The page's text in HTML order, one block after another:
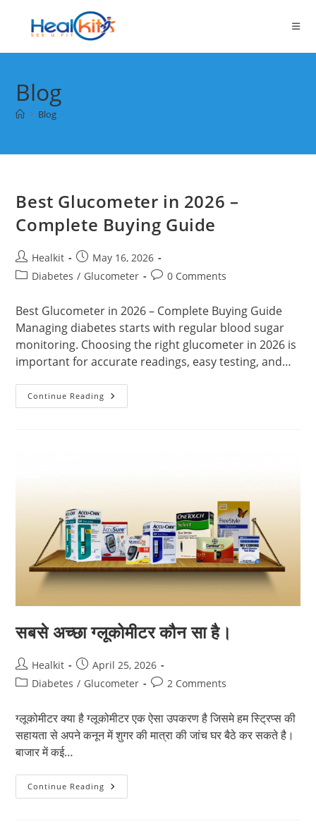
content
Blog
> Blog
Best Glucometer in 2026 –
Complete Buying Guide
Post
author:
Healkit
Post
published:
May 16, 2026
PostDiabetes / Glucometer
Post0 Comments
Best Glucometer in 2026 – Complete Buying Guide
Managing diabetes starts with regular blood sugar
monitoring. Choosing the right glucometer in 2026 is
important for accurate readings, easy testing, and…
Continue Reading Best
Glucometer
सबसे अच्छा ग्लूकोमीटर कौन सा है।
Post
author:
Healkit
Post
published:
April 25, 2026
PostDiabetes / Glucometer
Post2 Comments
ग्लूकोमीटर क्या है ग्लूकोमीटर एक ऐसा उपकरण है जिसमे हम स्ट्रिप्स की
सहायता से अपने कनून में शुगर की मात्रा की जांच घर बैठे कर सकते है।
बाजार में कई…
Continue Reading सबसे
अच्छा